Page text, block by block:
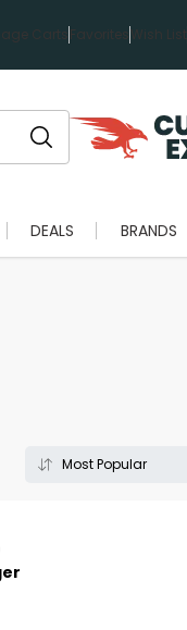
Carts Favorites Wish List
DEALS BRANDS